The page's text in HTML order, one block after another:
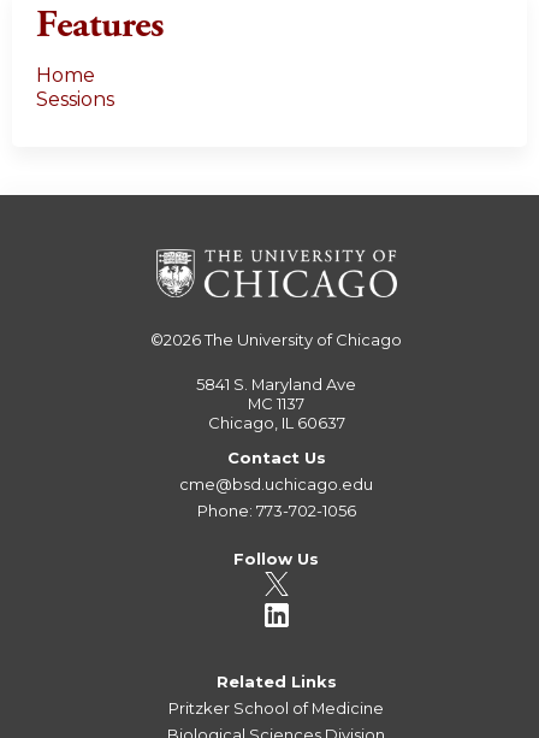
Features
Home
Sessions
©2026The University of Chicago
5841 S. Maryland Ave
MC 1137
Chicago, IL 60637
Contact Us
cme@bsd.uchicago.edu
Phone: 773-702-1056
Follow Us
Related Links
Pritzker School of Medicine